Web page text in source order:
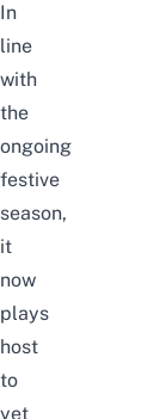
In
line
with
the
ongoing
festive
season,
it
now
plays
host
to
yet